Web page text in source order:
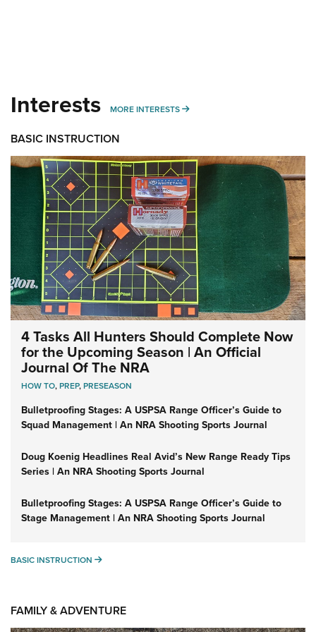
Interests MORE INTERESTS MORE INTERESTS
BASIC INSTRUCTION
4 Tasks All Hunters Should Complete Now
for the Upcoming Season | An Official
Journal Of The NRA
HOW TO,PREP,PRESEASON
Bulletproofing Stages: A USPSA Range Officer’s Guide to
Squad Management | An NRA Shooting Sports Journal
Doug Koenig Headlines Real Avid’s New Range Ready Tips
Series | An NRA Shooting Sports Journal
Bulletproofing Stages: A USPSA Range Officer’s Guide to
Stage Management | An NRA Shooting Sports Journal
BASIC INSTRUCTION BASIC INSTRUCTION
FAMILY & ADVENTURE